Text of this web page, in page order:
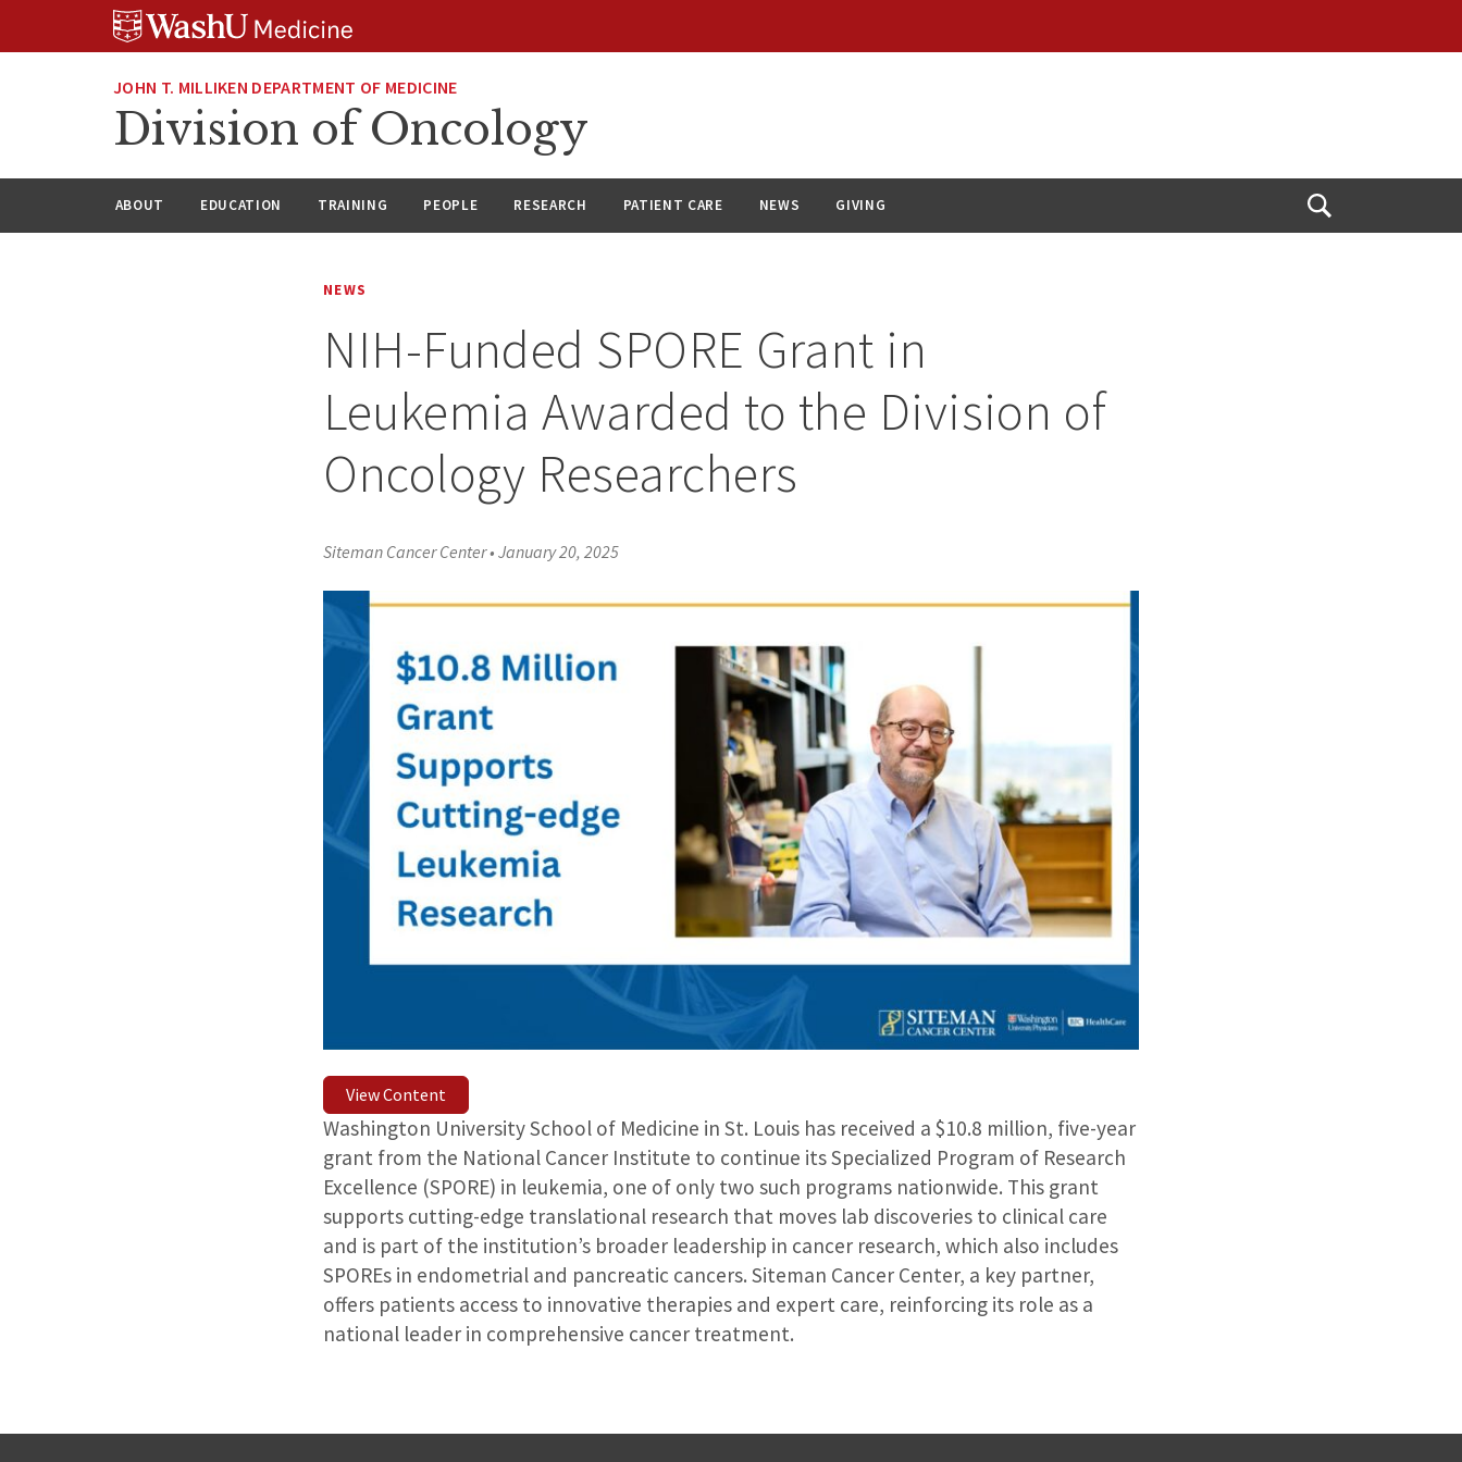
JOHN T. MILLIKEN DEPARTMENT OF MEDICINE
Division of Oncology
ABOUT EDUCATION TRAINING PEOPLE RESEARCH PATIENT CARE NEWS GIVING
Open
NEWS
NIH-Funded SPORE Grant in
Leukemia Awarded to the Division of
Oncology Researchers
Siteman Cancer Center•January 20, 2025
View Content
Washington University School of Medicine in St. Louis has received a $10.8 million, five-year
grant from the National Cancer Institute to continue its Specialized Program of Research
Excellence (SPORE) in leukemia, one of only two such programs nationwide. This grant
supports cutting-edge translational research that moves lab discoveries to clinical care
and is part of the institution’s broader leadership in cancer research, which also includes
SPOREs in endometrial and pancreatic cancers. Siteman Cancer Center, a key partner,
offers patients access to innovative therapies and expert care, reinforcing its role as a
national leader in comprehensive cancer treatment.